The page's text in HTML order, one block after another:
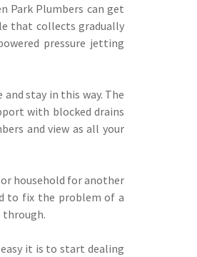
Park Plumbers can get
that collects gradually
pressure jetting
stay in this way. The
with blocked drains
and view as all your
household for another
to fix the problem of a
through.
it is to start dealing